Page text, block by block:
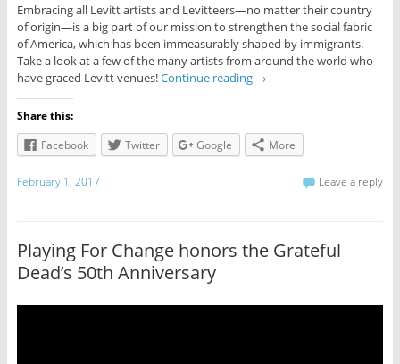
Embracing all Levitt artists and Levitteers—no matter their country
of origin—is a big part of our mission to strengthen the social fabric
of America, which has been immeasurably shaped by immigrants.
Take a look at a few of the many artists from around the world who
have graced Levitt venues!Continue reading →
Share this:
Facebook
Twitter Google More
February 1, 2017 Leave a reply
Playing For Change honors the Grateful
Dead’s 50th Anniversary